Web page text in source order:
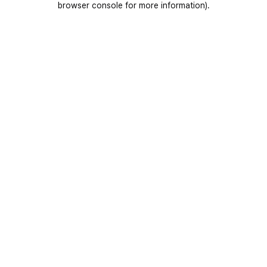
browser console for more information).